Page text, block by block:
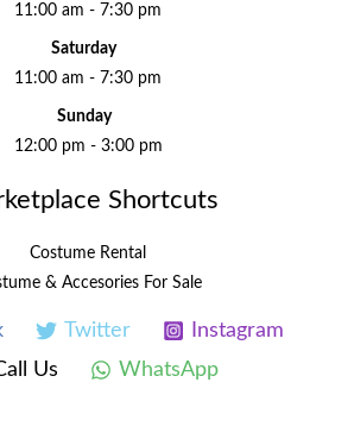
11:00 am - 7:30 pm
Saturday
11:00 am - 7:30 pm
Sunday
12:00 pm - 3:00 pm
Shortcuts
Costume Rental
& Accesories For Sale
Twitter
Instagram
Us
WhatsApp